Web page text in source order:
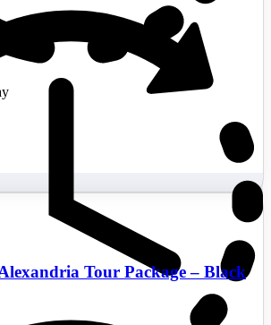
Tour Package – Black